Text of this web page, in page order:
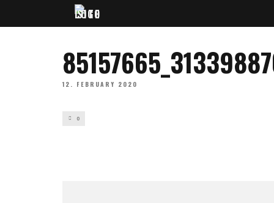
12. FEBRUARY 2020
0